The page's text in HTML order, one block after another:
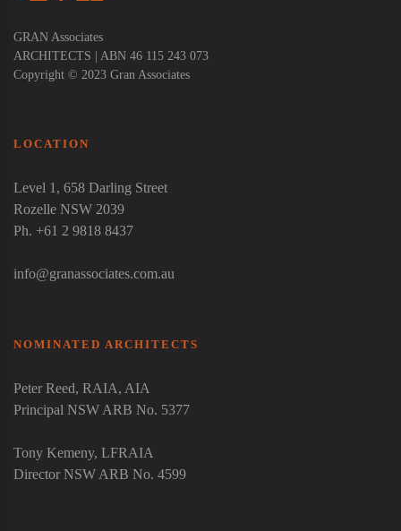
GRAN Associates
ARCHITECTS | ABN 46 115 243 073
Copyright © 2023 Gran Associates
LOCATION
Level 1, 658 Darling Street
Rozelle NSW 2039
Ph. +61 2 9818 8437
info@granassociates.com.au
NOMINATED ARCHITECTS
Peter Reed, RAIA, AIA
Principal NSW ARB No. 5377
Tony Kemeny, LFRAIA
Director NSW ARB No. 4599